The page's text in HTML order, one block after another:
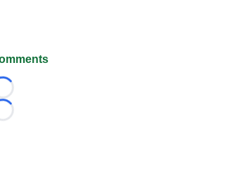
Loading...
Loading...